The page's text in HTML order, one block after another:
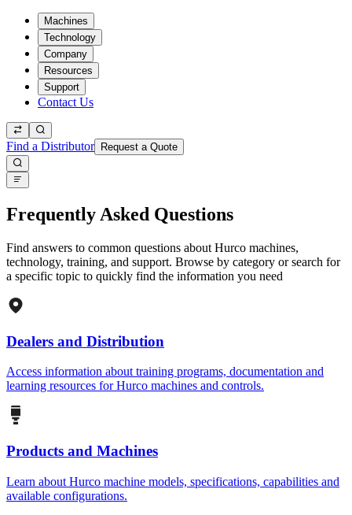
Machines
Technology
Company
Resources
Support
Contact Us
Find a Distributor Request a Quote
Frequently Asked Questions
Find answers to common questions about Hurco machines,
technology, training, and support. Browse by category or search for
a specific topic to quickly find the information you need
Dealers and Distribution
Access information about training programs, documentation and
learning resources for Hurco machines and controls.
Products and Machines
Learn about Hurco machine models, specifications, capabilities and
available configurations.